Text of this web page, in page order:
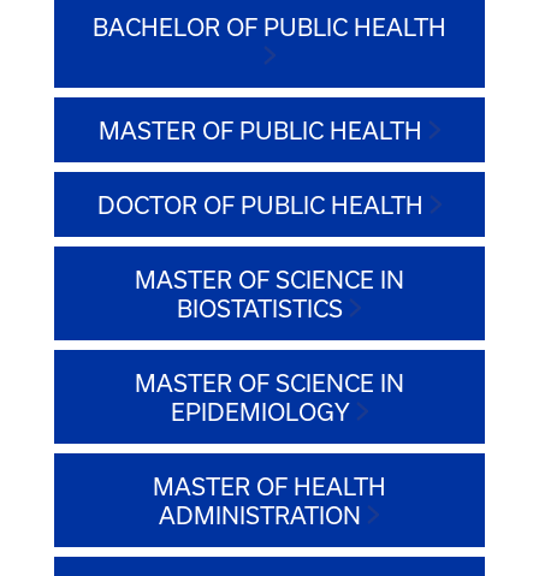
BACHELOR OF PUBLIC HEALTH
MASTER OF PUBLIC HEALTH
DOCTOR OF PUBLIC HEALTH
MASTER OF SCIENCE IN
BIOSTATISTICS
MASTER OF SCIENCE IN
EPIDEMIOLOGY
MASTER OF HEALTH
ADMINISTRATION